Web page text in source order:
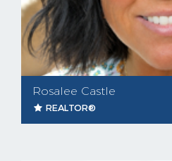
Rosalee Castle
REALTOR®